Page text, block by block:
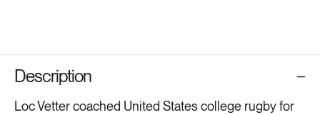
Description
Loc Vetter coached United States college rugby for